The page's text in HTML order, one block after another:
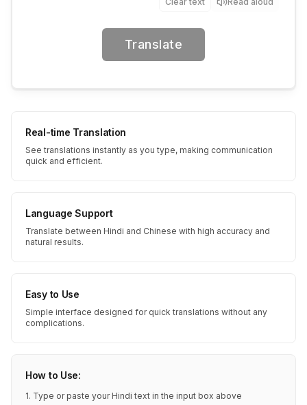
Translate
Real-time Translation
See translations instantly as you type, making communication
quick and efficient.
Language Support
Translate between Hindi and Chinese with high accuracy and
natural results.
Easy to Use
Simple interface designed for quick translations without any
complications.
How to Use:
1. Type or paste your Hindi text in the input box above